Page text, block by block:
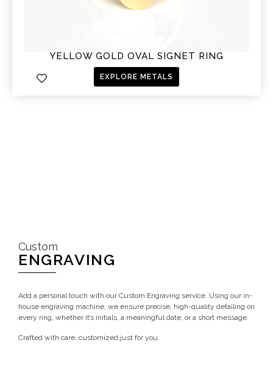
YELLOW GOLD OVAL SIGNET RING
EXPLORE METALS
Custom
ENGRAVING
Add a personal touch with our Custom Engraving service. Using our in-
house engraving machine, we ensure precise, high-quality detailing on
every ring, whether it’s initials, a meaningful date, or a short message.
Crafted with care, customized just for you.